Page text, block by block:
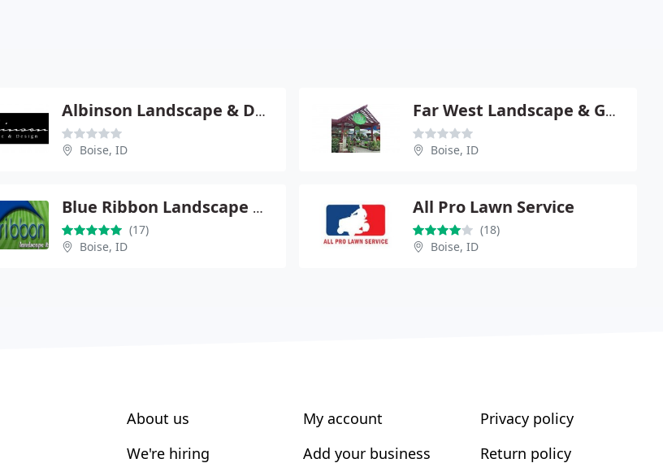
Albinson Landscape & Design
Boise, ID
Far West Landscape & Garden
Boise, ID
Blue Ribbon Landscape & Maintenance
(17)
Boise, ID
All Pro Lawn Service
(18)
Boise, ID
About us
We're hiring
My account
Add your business
Privacy policy
Return policy